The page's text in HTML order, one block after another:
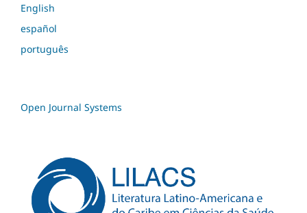
English
español
português
Open Journal Systems